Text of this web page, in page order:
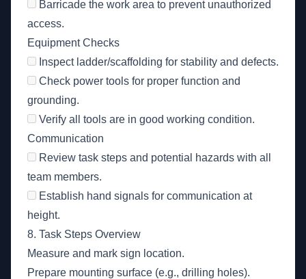
Barricade the work area to prevent unauthorized
access.
Equipment Checks
Inspect ladder/scaffolding for stability and defects.
Check power tools for proper function and
grounding.
Verify all tools are in good working condition.
Communication
Review task steps and potential hazards with all
team members.
Establish hand signals for communication at
height.
8. Task Steps Overview
Measure and mark sign location.
Prepare mounting surface (e.g., drilling holes).